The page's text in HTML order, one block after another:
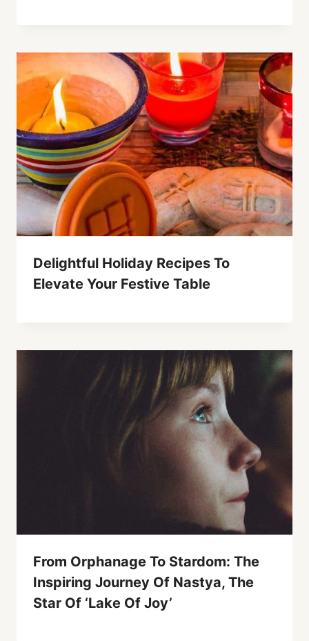
Delightful Holiday Recipes To
Elevate Your Festive Table
From Orphanage To Stardom: The
Inspiring Journey Of Nastya, The
Star Of ‘Lake Of Joy’